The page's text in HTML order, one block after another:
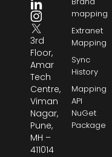
3rd
Floor,
Amar
Tech
Centre,
Viman
Nagar,
Pune,
MH –
411014
mapping
Extranet
Mapping
Sync
History
Mapping
API
NuGet
Package